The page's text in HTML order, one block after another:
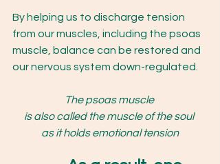
By helping us to discharge tension
from our muscles, including the psoas
muscle, balance can be restored and
our nervous system down-regulated.
The psoas muscle
is also called the muscle of the soul
as it holds emotional tension